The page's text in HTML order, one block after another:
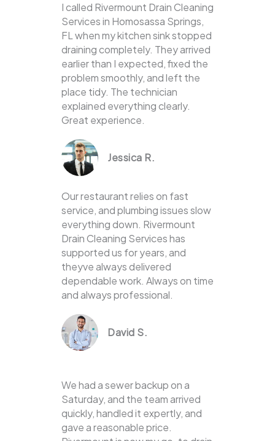
I called Rivermount Drain Cleaning
Services in Homosassa Springs,
FL when my kitchen sink stopped
draining completely. They arrived
earlier than I expected, fixed the
problem smoothly, and left the
place tidy. The technician
explained everything clearly.
Great experience.
Jessica R.
Our restaurant relies on fast
service, and plumbing issues slow
everything down. Rivermount
Drain Cleaning Services has
supported us for years, and
theyve always delivered
dependable work. Always on time
and always professional.
David S.
We had a sewer backup on a
Saturday, and the team arrived
quickly, handled it expertly, and
gave a reasonable price.